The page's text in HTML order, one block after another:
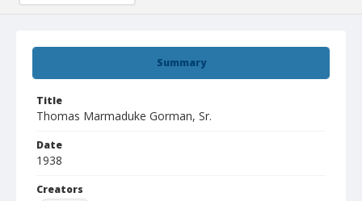
Summary
Title
Thomas Marmaduke Gorman, Sr.
Date
1938
Creators